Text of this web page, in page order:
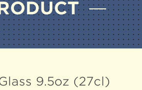
9.5oz (27cl)